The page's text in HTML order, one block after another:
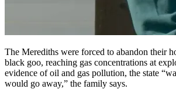
The Merediths were forced to abandon their
black goo, reaching gas concentrations at
evidence of oil and gas pollution, the state
would go away,” the family says.